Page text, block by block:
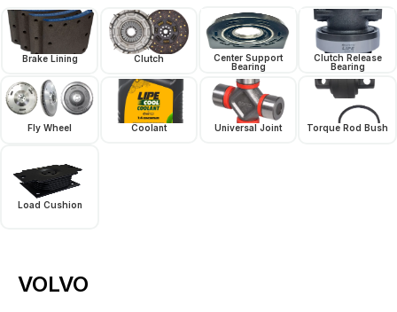
Brake Lining Clutch
Center Support
Bearing
Clutch Release
Bearing
Fly Wheel Coolant Universal Joint Torque Rod Bush
Load Cushion
VOLVO